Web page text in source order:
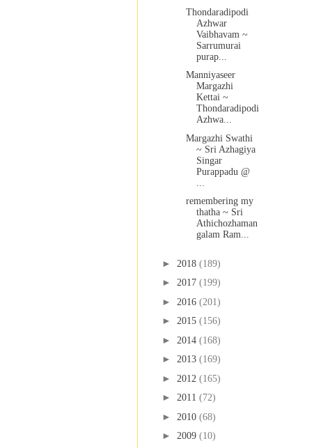
Thondaradipodi
Azhwar
Vaibhavam ~
Sarrumurai
purap...
Manniyaseer
Margazhi
Kettai ~
Thondaradipodi
Azhwa...
Margazhi Swathi
~ Sri Azhagiya
Singar
Purappadu @
remembering my
thatha ~ Sri
Athichozhaman
galam Ram...
► 2018 (189)
► 2017 (199)
► 2016 (201)
► 2015 (156)
► 2014 (168)
► 2013 (169)
► 2012 (165)
► 2011 (72)
► 2010 (68)
► 2009 (10)